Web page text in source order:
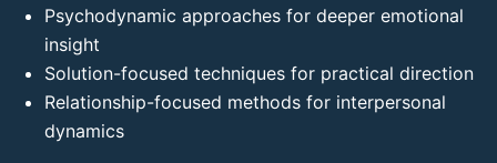
Psychodynamic approaches for deeper emotional
insight
Solution-focused techniques for practical direction
Relationship-focused methods for interpersonal
dynamics